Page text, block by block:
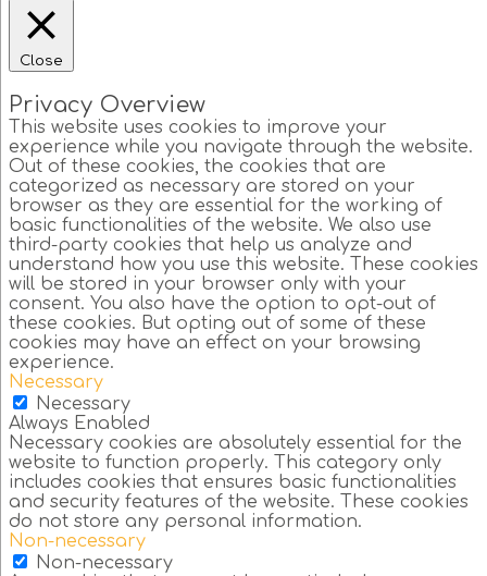
Close
Privacy Overview
This website uses cookies to improve your
experience while you navigate through the website.
Out of these cookies, the cookies that are
categorized as necessary are stored on your
browser as they are essential for the working of
basic functionalities of the website. We also use
third-party cookies that help us analyze and
understand how you use this website. These cookies
will be stored in your browser only with your
consent. You also have the option to opt-out of
these cookies. But opting out of some of these
cookies may have an effect on your browsing
experience.
Necessary
Necessary
Always Enabled
Necessary cookies are absolutely essential for the
website to function properly. This category only
includes cookies that ensures basic functionalities
and security features of the website. These cookies
do not store any personal information.
Non-necessary
Non-necessary